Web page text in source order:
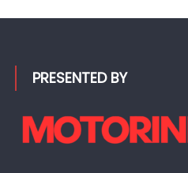
PRESENTED BY